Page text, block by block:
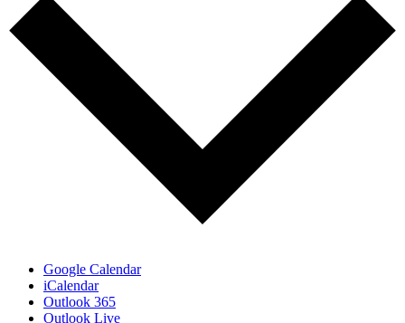
Google Calendar
iCalendar
Outlook 365
Outlook Live